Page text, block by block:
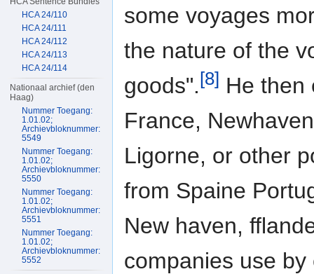
some voyages
the nature of the
goods".[8] He then
France,
Ligorne, or other
from Spaine
New haven,
companies use
HCA 24/110
HCA 24/111
HCA 24/112
HCA 24/113
HCA 24/114
Nationaal archief (den
Haag)
Nummer Toegang:
1.01.02;
Archievbloknummer:
5549
Nummer Toegang:
1.01.02;
Archievbloknummer:
5550
Nummer Toegang:
1.01.02;
Archievbloknummer:
5551
Nummer Toegang:
1.01.02;
Archievbloknummer:
5552